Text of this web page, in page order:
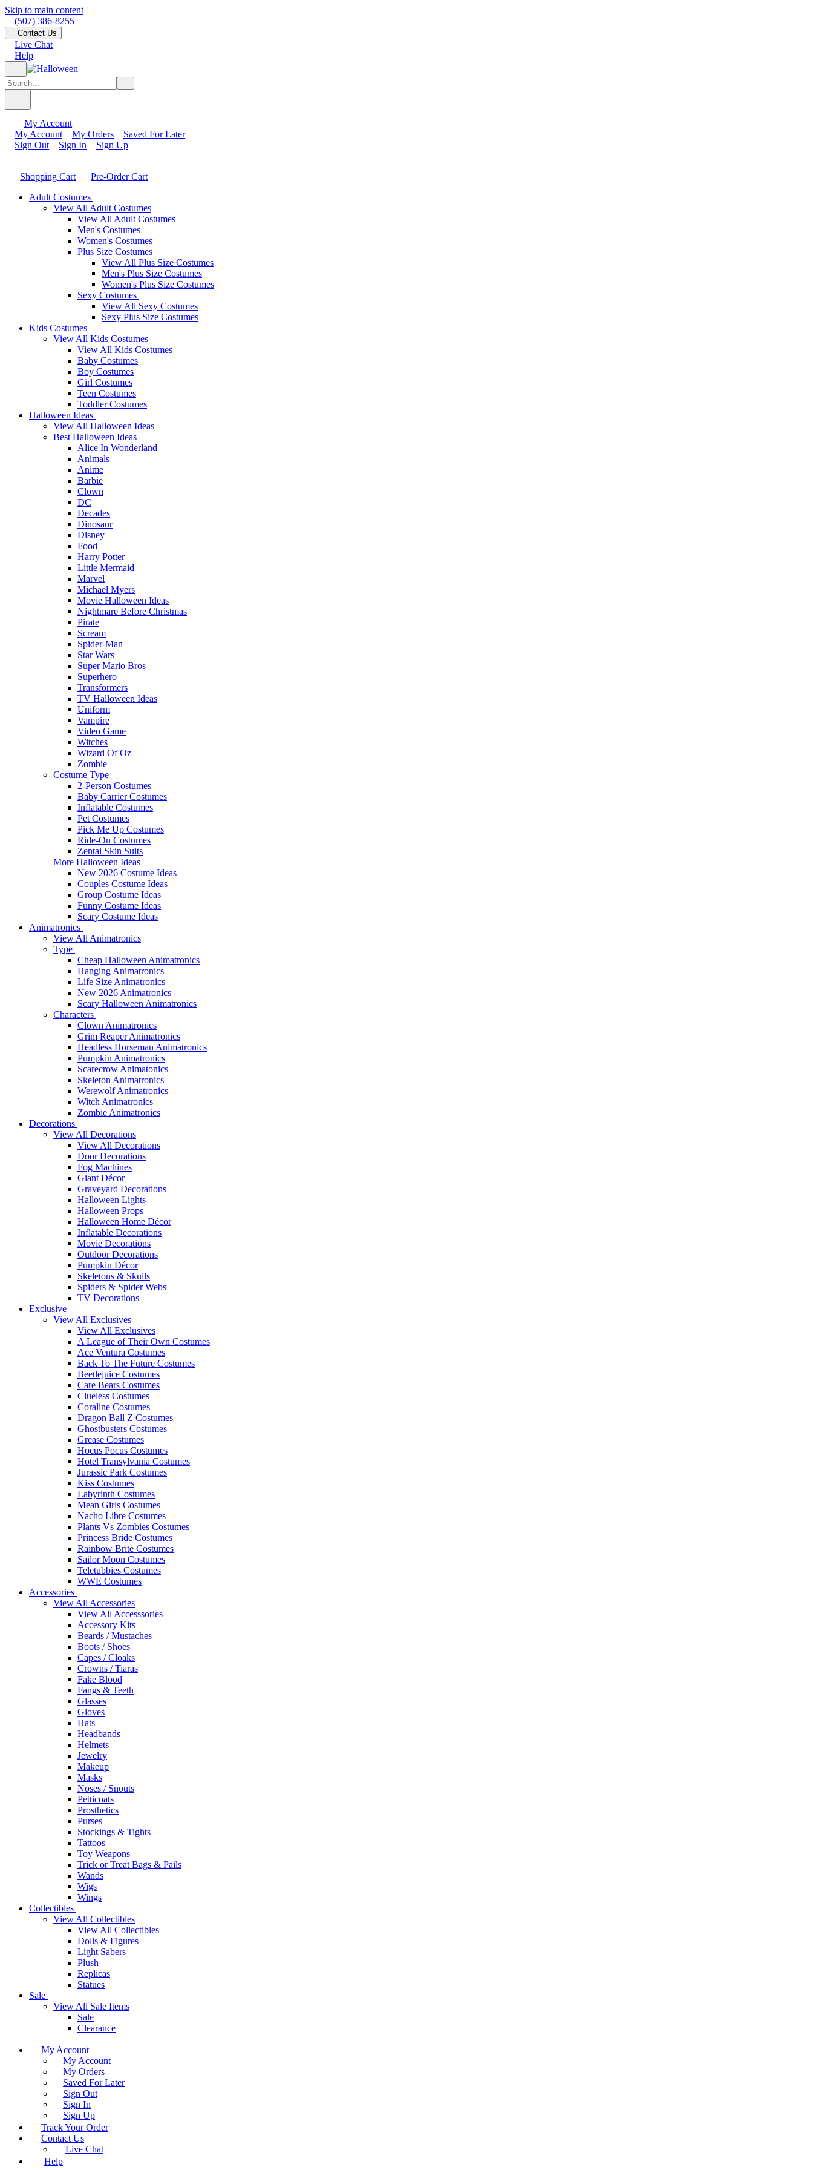
Skip to main content
(507) 386-8255
Contact Us
Live Chat
Help
My Account
My Account
My Orders
Saved For Later
Sign Out
Sign In Sign Up
Shopping Cart
Pre-Order Cart
Adult Costumes
View All Adult Costumes
View All Adult Costumes
Men's Costumes
Women's Costumes
Plus Size Costumes
View All Plus Size Costumes
Men's Plus Size Costumes
Women's Plus Size Costumes
Sexy Costumes
View All Sexy Costumes
Sexy Plus Size Costumes
Kids Costumes
View All Kids Costumes
View All Kids Costumes
Baby Costumes
Boy Costumes
Girl Costumes
Teen Costumes
Toddler Costumes
Halloween Ideas
View All Halloween Ideas
Best Halloween Ideas
Alice In Wonderland
Animals
Anime
Barbie
Clown
DC
Decades
Dinosaur
Disney
Food
Harry Potter
Little Mermaid
Marvel
Michael Myers
Movie Halloween Ideas
Nightmare Before Christmas
Pirate
Scream
Spider-Man
Star Wars
Super Mario Bros
Superhero
Transformers
TV Halloween Ideas
Uniform
Vampire
Video Game
Witches
Wizard Of Oz
Zombie
Costume Type
2-Person Costumes
Baby Carrier Costumes
Inflatable Costumes
Pet Costumes
Pick Me Up Costumes
Ride-On Costumes
Zentai Skin Suits
More Halloween Ideas
New 2026 Costume Ideas
Couples Costume Ideas
Group Costume Ideas
Funny Costume Ideas
Scary Costume Ideas
Animatronics
View All Animatronics
Type
Cheap Halloween Animatronics
Hanging Animatronics
Life Size Animatronics
New 2026 Animatronics
Scary Halloween Animatronics
Characters
Clown Animatronics
Grim Reaper Animatronics
Headless Horseman Animatronics
Pumpkin Animatronics
Scarecrow Animatonics
Skeleton Animatronics
Werewolf Animatronics
Witch Animatronics
Zombie Animatronics
Decorations
View All Decorations
View All Decorations
Door Decorations
Fog Machines
Giant Décor
Graveyard Decorations
Halloween Lights
Halloween Props
Halloween Home Décor
Inflatable Decorations
Movie Decorations
Outdoor Decorations
Pumpkin Décor
Skeletons & Skulls
Spiders & Spider Webs
TV Decorations
Exclusive
View All Exclusives
View All Exclusives
A League of Their Own Costumes
Ace Ventura Costumes
Back To The Future Costumes
Beetlejuice Costumes
Care Bears Costumes
Clueless Costumes
Coraline Costumes
Dragon Ball Z Costumes
Ghostbusters Costumes
Grease Costumes
Hocus Pocus Costumes
Hotel Transylvania Costumes
Jurassic Park Costumes
Kiss Costumes
Labyrinth Costumes
Mean Girls Costumes
Nacho Libre Costumes
Plants Vs Zombies Costumes
Princess Bride Costumes
Rainbow Brite Costumes
Sailor Moon Costumes
Teletubbies Costumes
WWE Costumes
Accessories
View All Accessories
View All Accesssories
Accessory Kits
Beards / Mustaches
Boots / Shoes
Capes / Cloaks
Crowns / Tiaras
Fake Blood
Fangs & Teeth
Glasses
Gloves
Hats
Headbands
Helmets
Jewelry
Makeup
Masks
Noses / Snouts
Petticoats
Prosthetics
Purses
Stockings & Tights
Tattoos
Toy Weapons
Trick or Treat Bags & Pails
Wands
Wigs
Wings
Collectibles
View All Collectibles
View All Collectibles
Dolls & Figures
Light Sabers
Plush
Replicas
Statues
Sale
View All Sale Items
Sale
Clearance
My Account
My Account
My Orders
Saved For Later
Sign Out
Sign In
Sign Up
Track Your Order
Contact Us
Live Chat
Help